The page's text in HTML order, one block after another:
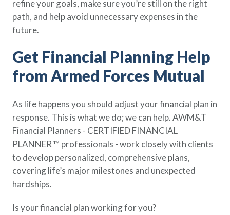
refine your goals, make sure you’re still on the right
path, and help avoid unnecessary expenses in the
future.
Get Financial Planning Help
from Armed Forces Mutual
As life happens you should adjust your financial plan in
response. This is what we do; we can help. AWM&T
Financial Planners - CERTIFIED FINANCIAL
PLANNER ™ professionals - work closely with clients
to develop personalized, comprehensive plans,
covering life’s major milestones and unexpected
hardships.
Is your financial plan working for you?